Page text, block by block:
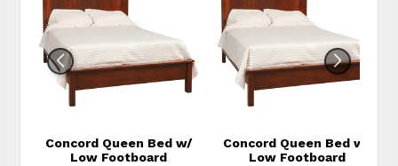
Concord Queen Bed w/
Low Footboard
Concord Queen Bed w/
Low Footboard